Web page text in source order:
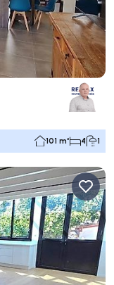
101 m² 4 1